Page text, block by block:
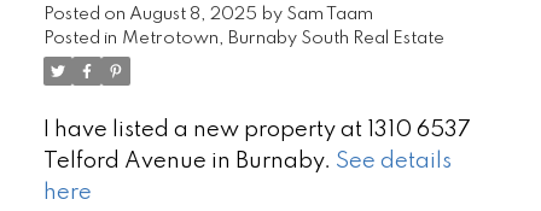
Posted on August 8, 2025 by Sam Taam
Posted in Metrotown, Burnaby South Real Estate
I have listed a new property at 1310 6537
Telford Avenue in Burnaby. See details
here